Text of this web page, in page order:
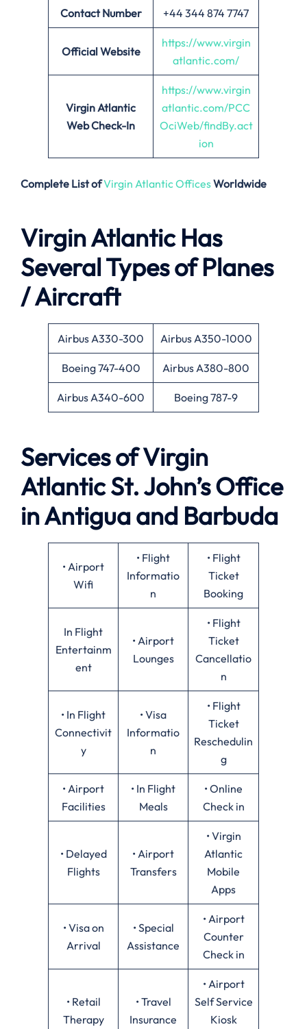
Contact Number +44 344 874 7747
Official Website
https://www.virgin
atlantic.com/
Virgin Atlantic
Web Check-In
https://www.virgin
atlantic.com/PCC
OciWeb/findBy.act
ion
Complete List ofVirgin Atlantic OfficesWorldwide
Virgin Atlantic Has
Several Types of Planes
/ Aircraft
Airbus A330-300 Airbus A350-1000
Boeing 747-400 Airbus A380-800
Airbus A340-600 Boeing 787-9
Services of Virgin
Atlantic St. John’s Office
in Antigua and Barbuda
• Airport
Wifi
• Flight
Informatio
n
• Flight
Ticket
Booking
In Flight
Entertainm
ent
• Airport
Lounges
• Flight
Ticket
Cancellatio
n
• In Flight
Connectivit
y
• Visa
Informatio
n
• Flight
Ticket
Reschedulin
g
• Airport
Facilities
• In Flight
Meals
• Online
Check in
• Delayed
Flights
• Airport
Transfers
• Virgin
Atlantic
Mobile
Apps
• Visa on
Arrival
• Special
Assistance
• Airport
Counter
Check in
• Retail
Therapy
• Travel
Insurance
• Airport
Self Service
Kiosk